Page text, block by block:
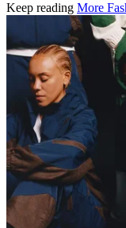
Keep reading More
Related stories